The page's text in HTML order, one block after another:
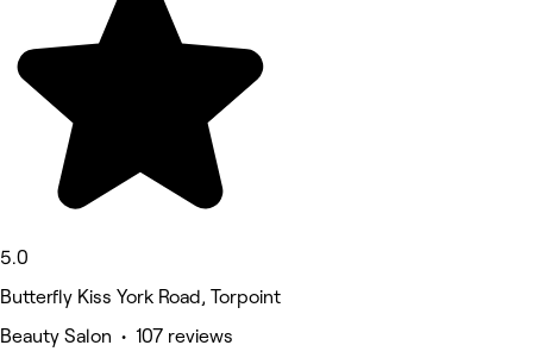
5.0
Butterfly Kiss York Road, Torpoint
Beauty Salon • 107 reviews